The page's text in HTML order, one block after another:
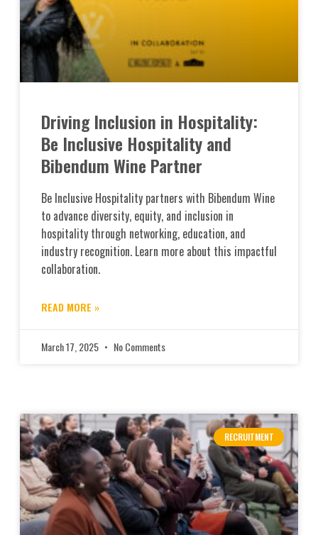
Driving Inclusion in Hospitality:
Be Inclusive Hospitality and
Bibendum Wine Partner
Be Inclusive Hospitality partners with Bibendum Wine
to advance diversity, equity, and inclusion in
hospitality through networking, education, and
industry recognition. Learn more about this impactful
collaboration.
READ MORE »
March 17, 2025 No Comments
RECRUITMENT